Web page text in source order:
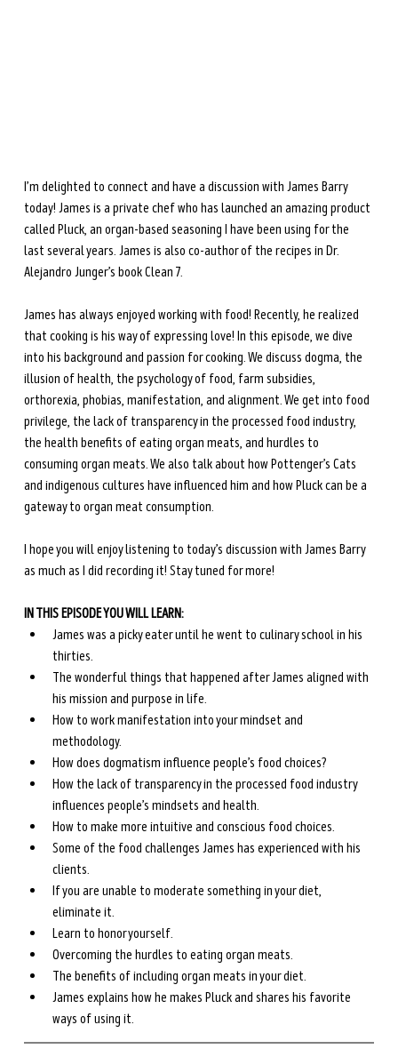
I’m delighted to connect and have a discussion with James Barry
today! James is a private chef who has launched an amazing product
called Pluck, an organ-based seasoning I have been using for the
last several years. James is also co-author of the recipes in Dr.
Alejandro Junger’s book Clean 7.
James has always enjoyed working with food! Recently, he realized
that cooking is his way of expressing love! In this episode, we dive
into his background and passion for cooking. We discuss dogma, the
illusion of health, the psychology of food, farm subsidies,
orthorexia, phobias, manifestation, and alignment. We get into food
privilege, the lack of transparency in the processed food industry,
the health benefits of eating organ meats, and hurdles to
consuming organ meats. We also talk about how Pottenger’s Cats
and indigenous cultures have influenced him and how Pluck can be a
gateway to organ meat consumption.
I hope you will enjoy listening to today’s discussion with James Barry
as much as I did recording it! Stay tuned for more!
IN THIS EPISODE YOU WILL LEARN:
James was a picky eater until he went to culinary school in his
thirties.
The wonderful things that happened after James aligned with
his mission and purpose in life.
How to work manifestation into your mindset and
methodology.
How does dogmatism influence people’s food choices?
How the lack of transparency in the processed food industry
influences people’s mindsets and health.
How to make more intuitive and conscious food choices.
Some of the food challenges James has experienced with his
clients.
If you are unable to moderate something in your diet,
eliminate it.
Learn to honor yourself.
Overcoming the hurdles to eating organ meats.
The benefits of including organ meats in your diet.
James explains how he makes Pluck and shares his favorite
ways of using it.